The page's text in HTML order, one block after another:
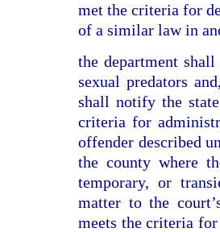
met the criteria for
of a similar law in
the department
sexual predators
shall notify the
criteria for
offender described
the county where
temporary, or
matter to the
meets the criteria